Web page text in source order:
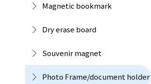
Magnetic bookmark
Dry erase board
Souvenir magnet
Photo Frame/document holder